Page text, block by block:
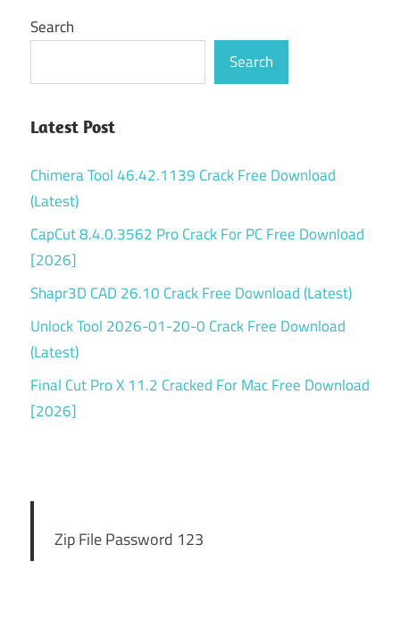
Search
Search
Latest Post
Chimera Tool 46.42.1139 Crack Free Download
(Latest)
CapCut 8.4.0.3562 Pro Crack For PC Free Download
[2026]
Shapr3D CAD 26.10 Crack Free Download (Latest)
Unlock Tool 2026-01-20-0 Crack Free Download
(Latest)
Final Cut Pro X 11.2 Cracked For Mac Free Download
[2026]
Zip File Password 123